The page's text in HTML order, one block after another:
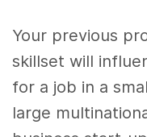
Your previous
skillset will
for a job in a
large